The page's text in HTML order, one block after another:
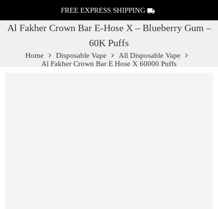
FREE EXPRESS SHIPPING
Al Fakher Crown Bar E-Hose X – Blueberry Gum –
60K Puffs
Home Disposable Vape
All Disposable Vape
Al Fakher Crown Bar E Hose X 60000 Puffs